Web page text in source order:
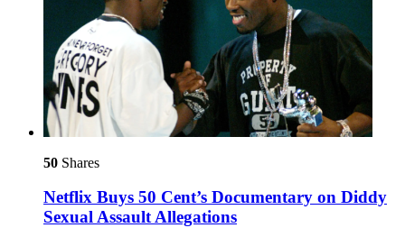
50 Shares
Netflix Buys 50 Cent’s Documentary on Diddy
Sexual Assault Allegations